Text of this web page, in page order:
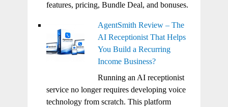
features, pricing, Bundle Deal, and bonuses.
AgentSmith Review – The
AI Receptionist That Helps
You Build a Recurring
Income Business?
Running an AI receptionist
service no longer requires developing voice
technology from scratch. This platform